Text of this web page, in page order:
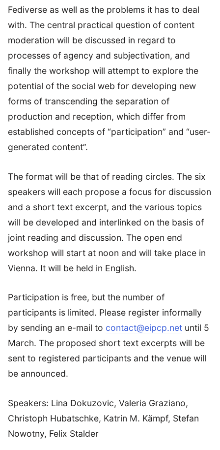
Fediverse as well as the problems it has to deal
with. The central practical question of content
moderation will be discussed in regard to
processes of agency and subjectivation, and
finally the workshop will attempt to explore the
potential of the social web for developing new
forms of transcending the separation of
production and reception, which differ from
established concepts of “participation” and “user-
generated content”.
The format will be that of reading circles. The six
speakers will each propose a focus for discussion
and a short text excerpt, and the various topics
will be developed and interlinked on the basis of
joint reading and discussion. The open end
workshop will start at noon and will take place in
Vienna. It will be held in English.
Participation is free, but the number of
participants is limited. Please register informally
by sending an e-mail to contact@eipcp.net until 5
March. The proposed short text excerpts will be
sent to registered participants and the venue will
be announced.
Speakers: Lina Dokuzovic, Valeria Graziano,
Christoph Hubatschke, Katrin M. Kämpf, Stefan
Nowotny, Felix Stalder